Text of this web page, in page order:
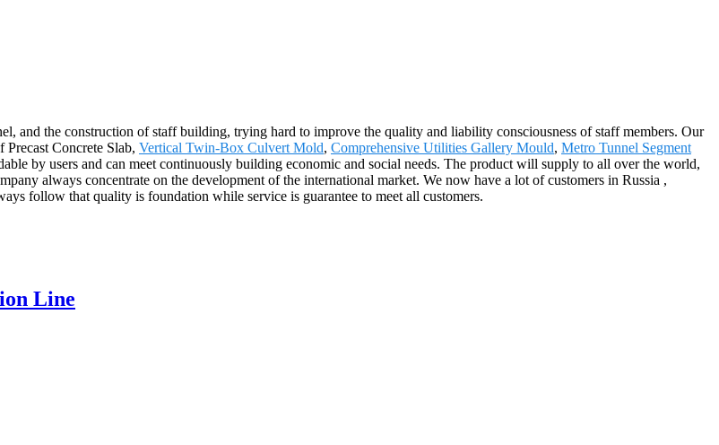
and the construction of staff building, trying hard to improve the quality and liability consciousness of staff members. Our
Concrete Slab, Vertical Twin-Box Culvert Mold, Comprehensive Utilities Gallery Mould, Metro Tunnel Segment
by users and can meet continuously building economic and social needs. The product will supply to all over the world,
always concentrate on the development of the international market. We now have a lot of customers in Russia ,
follow that quality is foundation while service is guarantee to meet all customers.
Line